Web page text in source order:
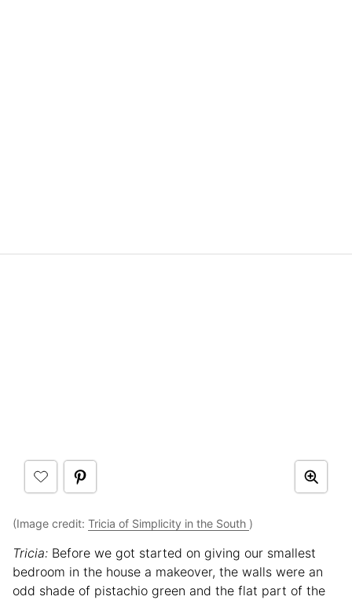
(Image credit: Tricia of Simplicity in the South )
Tricia: Before we got started on giving our smallest
bedroom in the house a makeover, the walls were an
odd shade of pistachio green and the flat part of the